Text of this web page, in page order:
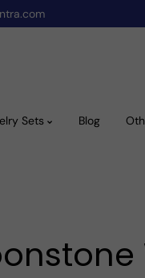
Sets Blog